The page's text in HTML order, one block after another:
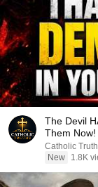
The Devil
Them
Catholic
New
1.8K